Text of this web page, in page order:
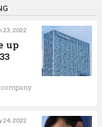
Publishing,
23, 2022
up
company
24, 2022